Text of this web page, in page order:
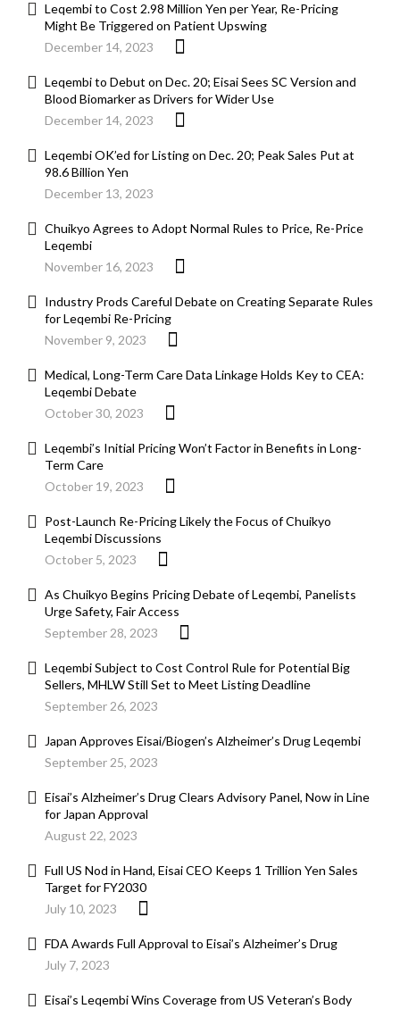
Leqembi to Cost 2.98 Million Yen per Year, Re-Pricing
Might Be Triggered on Patient Upswing
December 14, 2023
Leqembi to Debut on Dec. 20; Eisai Sees SC Version and
Blood Biomarker as Drivers for Wider Use
December 14, 2023
Leqembi OK’ed for Listing on Dec. 20; Peak Sales Put at
98.6 Billion Yen
December 13, 2023
Chuikyo Agrees to Adopt Normal Rules to Price, Re-Price
Leqembi
November 16, 2023
Industry Prods Careful Debate on Creating Separate Rules
for Leqembi Re-Pricing
November 9, 2023
Medical, Long-Term Care Data Linkage Holds Key to CEA:
Leqembi Debate
October 30, 2023
Leqembi’s Initial Pricing Won’t Factor in Benefits in Long-
Term Care
October 19, 2023
Post-Launch Re-Pricing Likely the Focus of Chuikyo
Leqembi Discussions
October 5, 2023
As Chuikyo Begins Pricing Debate of Leqembi, Panelists
Urge Safety, Fair Access
September 28, 2023
Leqembi Subject to Cost Control Rule for Potential Big
Sellers, MHLW Still Set to Meet Listing Deadline
September 26, 2023
Japan Approves Eisai/Biogen’s Alzheimer’s Drug Leqembi
September 25, 2023
Eisai’s Alzheimer’s Drug Clears Advisory Panel, Now in Line
for Japan Approval
August 22, 2023
Full US Nod in Hand, Eisai CEO Keeps 1 Trillion Yen Sales
Target for FY2030
July 10, 2023
FDA Awards Full Approval to Eisai’s Alzheimer’s Drug
July 7, 2023
Eisai’s Leqembi Wins Coverage from US Veteran’s Body